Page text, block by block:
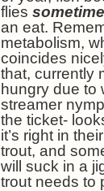
flies
an eat.
metabolism,
coincides
that, currently
hungry due to
streamer
the ticket-
it’s right in
trout, and
will suck in a
trout needs to